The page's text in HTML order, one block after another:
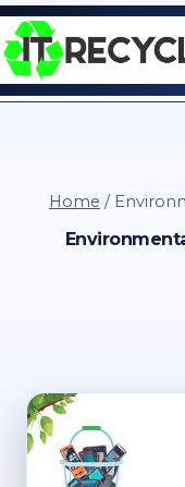
Skip
to
content
Home /